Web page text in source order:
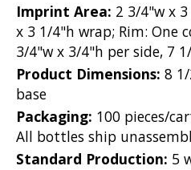
Imprint Area: 2 3/4"w x
x 3 1/4"h wrap; Rim: One
3/4"w x 3/4"h per side, 7
Product Dimensions: 8
base
Packaging: 100 pieces/
All bottles ship
Standard Production: 5